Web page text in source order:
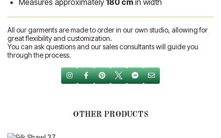
Measures approximately180 cm in width
All our garments are made to order in our own studio, allowing for
great flexibility and customization.
You can ask questions and our sales consultants will guide you
through the process.
OTHER PRODUCTS